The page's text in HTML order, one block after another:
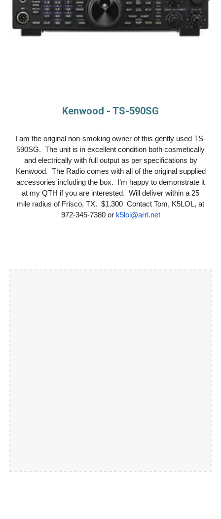
Kenwood - TS-590SG
I am the original non-smoking owner of this gently used TS-
590SG. The unit is in excellent condition both cosmetically
and electrically with full output as per specifications by
Kenwood. The Radio comes with all of the original supplied
accessories including the box. I’m happy to demonstrate it
at my QTH if you are interested. Will deliver within a 25
mile radius of Frisco, TX. $1,300 Contact Tom, K5LOL, at
972-345-7380 or k5lol@arrl.net